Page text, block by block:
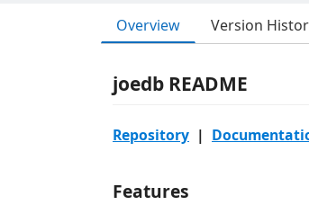
Overview Version
joedb README
Repository |
Features